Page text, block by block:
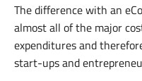
The difference with an
almost all of the major
expenditures and
start-ups and